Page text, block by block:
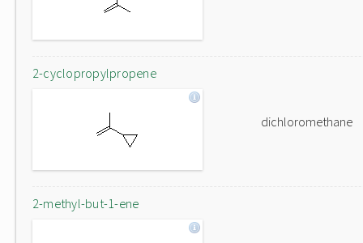
2-cyclopropylpropene
dichloromethane
2-methyl-but-1-ene